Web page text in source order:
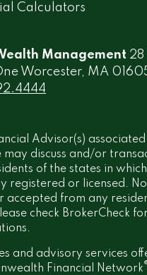
Calculators
Management 28
Worcester, MA
Advisor(s)
may discuss and/or
of the states in
registered or licensed.
accepted from any
check BrokerCheck
and advisory services
Financial Network